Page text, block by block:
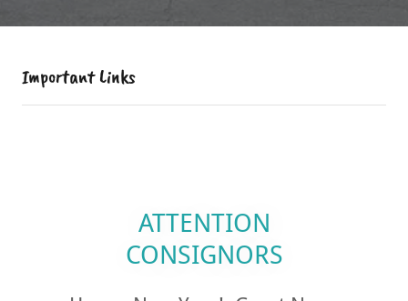
Important Links
ATTENTION
CONSIGNORS